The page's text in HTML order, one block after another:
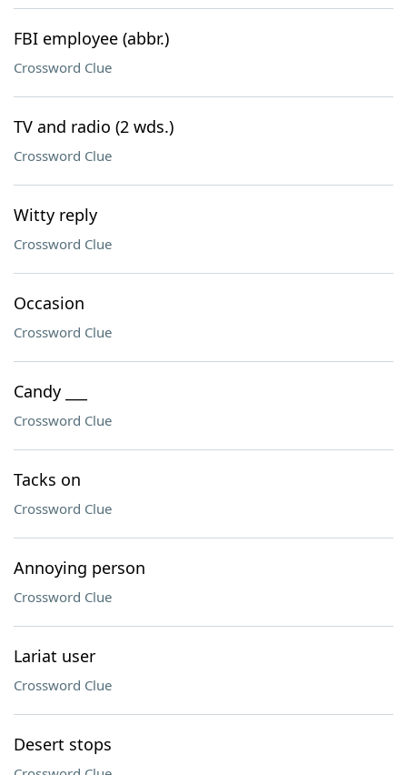
FBI employee (abbr.)
Crossword Clue
TV and radio (2 wds.)
Crossword Clue
Witty reply
Crossword Clue
Occasion
Crossword Clue
Candy ___
Crossword Clue
Tacks on
Crossword Clue
Annoying person
Crossword Clue
Lariat user
Crossword Clue
Desert stops